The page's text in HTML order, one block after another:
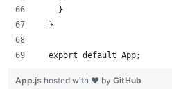
    }
  }
  export default App;
App.js hosted with ❤ by GitHub